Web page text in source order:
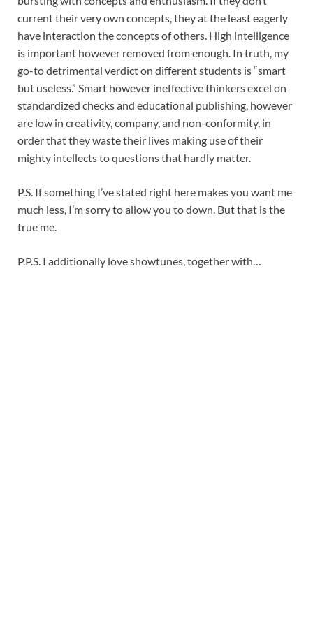
current their very own concepts, they at the least eagerly
have interaction the concepts of others. High intelligence
is important however removed from enough. In truth, my
go-to detrimental verdict on different students is “smart
but useless.” Smart however ineffective thinkers excel on
standardized checks and educational publishing, however
are low in creativity, company, and non-conformity, in
order that they waste their lives making use of their
mighty intellects to questions that hardly matter.
P.S. If something I’ve stated right here makes you want me
much less, I’m sorry to allow you to down. But that is the
true me.
P.P.S. I additionally love showtunes, together with…